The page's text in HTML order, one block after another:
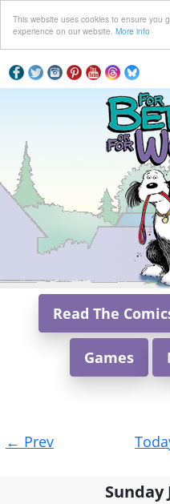
This website uses cookies to ensure you
experience on our website. More info
Read The
Games
navigation
← Prev
Sunday